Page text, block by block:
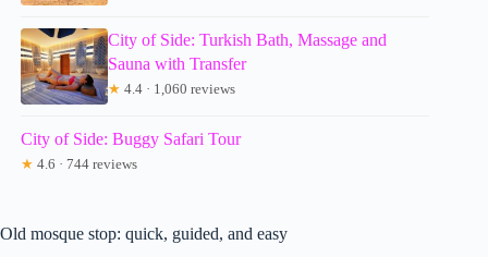
City of Side: Turkish Bath, Massage and
Sauna with Transfer
★ 4.4 · 1,060 reviews
City of Side: Buggy Safari Tour
★ 4.6 · 744 reviews
Old mosque stop: quick, guided, and easy